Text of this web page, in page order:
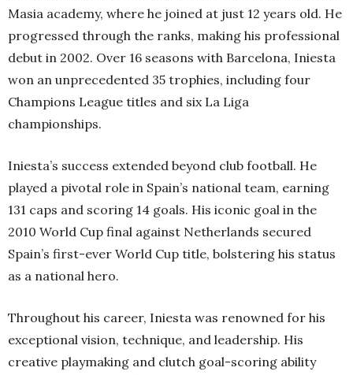
Masia academy, where he joined at just 12 years old. He
progressed through the ranks, making his professional
debut in 2002. Over 16 seasons with Barcelona, Iniesta
won an unprecedented 35 trophies, including four
Champions League titles and six La Liga
championships.
Iniesta’s success extended beyond club football. He
played a pivotal role in Spain’s national team, earning
131 caps and scoring 14 goals. His iconic goal in the
2010 World Cup final against Netherlands secured
Spain’s first-ever World Cup title, bolstering his status
as a national hero.
Throughout his career, Iniesta was renowned for his
exceptional vision, technique, and leadership. His
creative playmaking and clutch goal-scoring ability